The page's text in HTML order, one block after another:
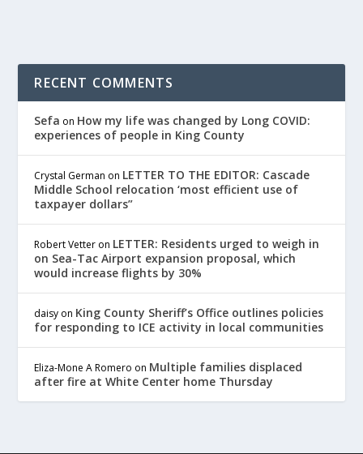
RECENT COMMENTS
Sefa on How my life was changed by Long COVID:
experiences of people in King County
Crystal German on LETTER TO THE EDITOR: Cascade
Middle School relocation ‘most efficient use of
taxpayer dollars”
Robert Vetter on LETTER: Residents urged to weigh in
on Sea-Tac Airport expansion proposal, which
would increase flights by 30%
daisy on King County Sheriff’s Office outlines policies
for responding to ICE activity in local communities
Eliza-Mone A Romero on Multiple families displaced
after fire at White Center home Thursday